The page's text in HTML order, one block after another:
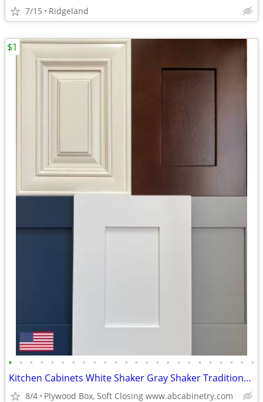
7/15 Ridgeland
• • • • • • • • • • • • • • • • • • • • • • • •
Kitchen Cabinets White Shaker Gray Shaker Traditional Raised Panel
8/4 Plywood Box, Soft Closing www.abcabinetry.com
$1